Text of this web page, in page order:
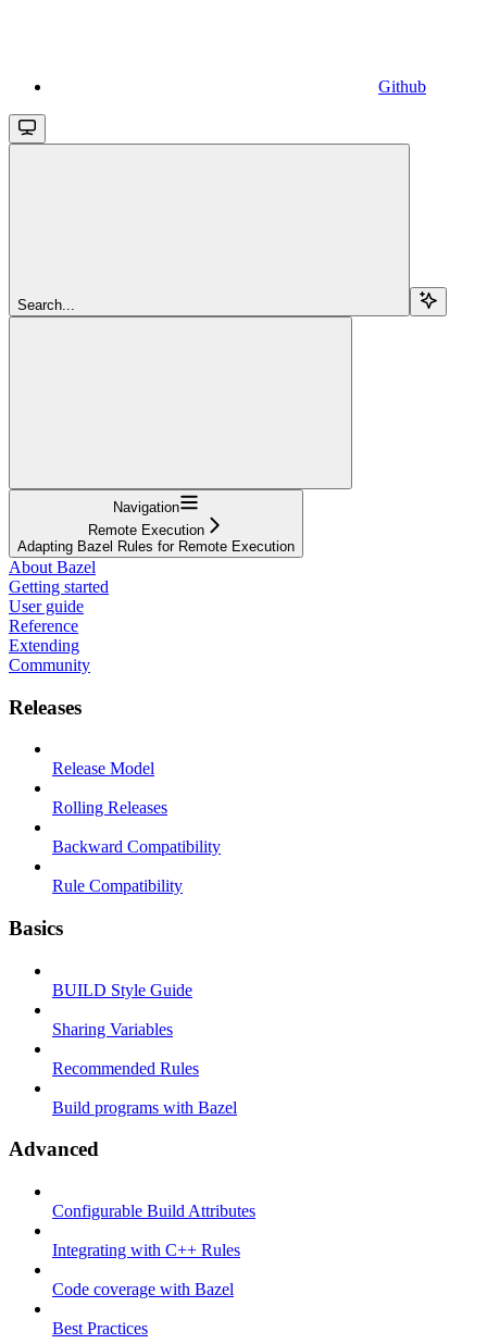
Github
Search...
Navigation
Remote Execution
Adapting Bazel Rules for Remote Execution
About Bazel
Getting started
User guide
Reference
Extending
Community
Releases
Release Model
Rolling Releases
Backward Compatibility
Rule Compatibility
Basics
BUILD Style Guide
Sharing Variables
Recommended Rules
Build programs with Bazel
Advanced
Configurable Build Attributes
Integrating with C++ Rules
Code coverage with Bazel
Best Practices